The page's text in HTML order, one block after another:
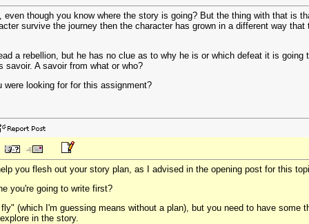
though you know where the story is going? But the thing with that is
survive the journey then the character has grown in a different way
a rebellion, but he has no clue as to why he is or which defeat it is
A savoir from what or who?
looking for for this assignment?
you flesh out your story plan, as I advised in the opening post for this
you're going to write first?
(which I'm guessing means without a plan), but you need to have some
in the story.